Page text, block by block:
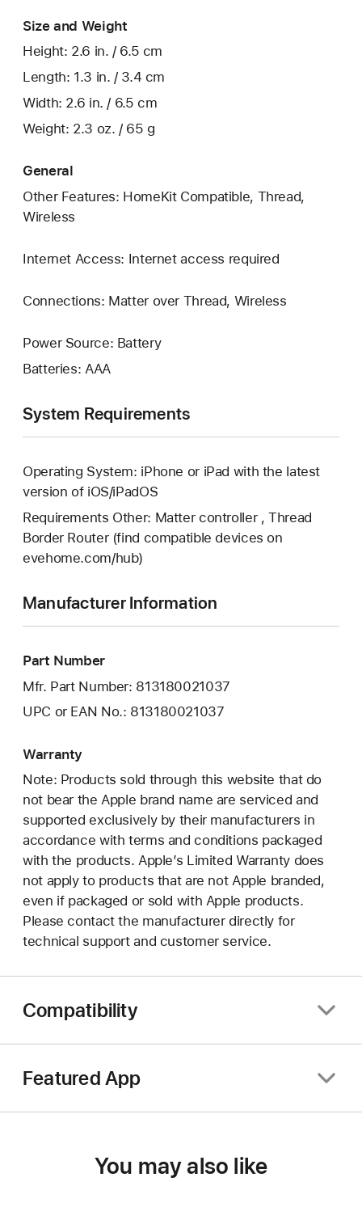
Size and Weight
Height: 2.6 in. / 6.5 cm
Length: 1.3 in. / 3.4 cm
Width: 2.6 in. / 6.5 cm
Weight: 2.3 oz. / 65 g
General
Other Features: HomeKit Compatible, Thread,
Wireless
Internet Access: Internet access required
Connections: Matter over Thread, Wireless
Power Source: Battery
Batteries: AAA
System Requirements
Operating System: iPhone or iPad with the latest
version of iOS/iPadOS
Requirements Other: Matter controller , Thread
Border Router (find compatible devices on
evehome.com/hub)
Manufacturer Information
Part Number
Mfr. Part Number: 813180021037
UPC or EAN No.: 813180021037
Warranty
Note: Products sold through this website that do
not bear the Apple brand name are serviced and
supported exclusively by their manufacturers in
accordance with terms and conditions packaged
with the products. Apple’s Limited Warranty does
not apply to products that are not Apple branded,
even if packaged or sold with Apple products.
Please contact the manufacturer directly for
technical support and customer service.
Compatibility
Featured App
You may also like